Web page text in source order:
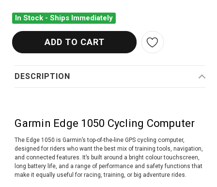
In Stock - Ships Immediately
DESCRIPTION
Garmin Edge 1050 Cycling Computer
The Edge 1050 is Garmin’s top-of-the-line GPS cycling computer,
designed for riders who want the best mix of training tools, navigation,
and connected features. It’s built around a bright colour touchscreen,
long battery life, and a range of performance and safety functions that
make it equally useful for racing, training, or big adventure rides.